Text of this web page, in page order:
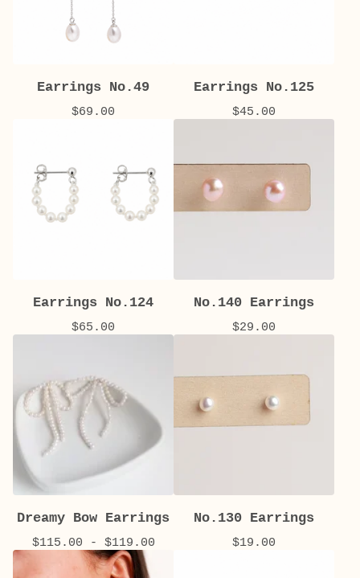
Earrings No.49
$69.00
Earrings No.125
$45.00
Earrings No.124
$65.00
No.140 Earrings
$29.00
Dreamy Bow Earrings
$115.00 - $119.00
No.130 Earrings
$19.00